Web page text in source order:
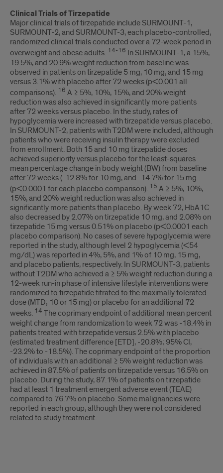
Clinical Trials of Tirzepatide
Major clinical trials of tirzepatide include SURMOUNT-1,
SURMOUNT-2, and SURMOUNT-3, each placebo-controlled,
randomized clinical trials conducted over a 72-week period in
overweight and obese adults. 14-16 In SURMOUNT-1, a 15%,
19.5%, and 20.9% weight reduction from baseline was
observed in patients on tirzepatide 5 mg, 10 mg, and 15 mg
versus 3.1% with placebo after 72 weeks (p<0.001 all
comparisons). 16 A ≥ 5%, 10%, 15%, and 20% weight
reduction was also achieved in significantly more patients
after 72 weeks versus placebo. In the study, rates of
hypoglycemia were increased with tirzepatide versus placebo.
In SURMOUNT-2, patients with T2DM were included, although
patients who were receiving insulin therapy were excluded
from enrollment. Both 15 and 10 mg tirzepatide doses
achieved superiority versus placebo for the least-squares
mean percentage change in body weight (BW) from baseline
after 72 weeks (-12.8% for 10 mg, and -14.7% for 15 mg
(p<0.0001 for each placebo comparison). 15 A ≥ 5%, 10%,
15%, and 20% weight reduction was also achieved in
significantly more patients than placebo. By week 72, HbA1C
also decreased by 2.07% on tirzepatide 10 mg, and 2.08% on
tirzepatide 15 mg versus 0.51% on placebo (p<0.0001 each
placebo comparison). No cases of severe hypoglycemia were
reported in the study, although level 2 hypoglycemia (<54
mg/dL) was reported in 4%, 5%, and 1% of 10 mg, 15 mg,
and placebo patients, respectively. In SURMOUNT-3, patients
without T2DM who achieved a ≥ 5% weight reduction during a
12-week run-in phase of intensive lifestyle interventions were
randomized to tirzepatide titrated to the maximally tolerated
dose (MTD; 10 or 15 mg) or placebo for an additional 72
weeks. 14 The coprimary endpoint of additional mean percent
weight change from randomization to week 72 was -18.4% in
patients treated with tirzepatide versus 2.5% with placebo
(estimated treatment difference [ETD], -20.8%; 95% CI,
-23.2% to -18.5%). The coprimary endpoint of the proportion
of individuals with an additional ≥ 5% weight reduction was
achieved in 87.5% of patients on tirzepatide versus 16.5% on
placebo. During the study, 87.1% of patients on tirzepatide
had at least 1 treatment emergent adverse event (TEAE)
compared to 76.7% on placebo. Some malignancies were
reported in each group, although they were not considered
related to study treatment.